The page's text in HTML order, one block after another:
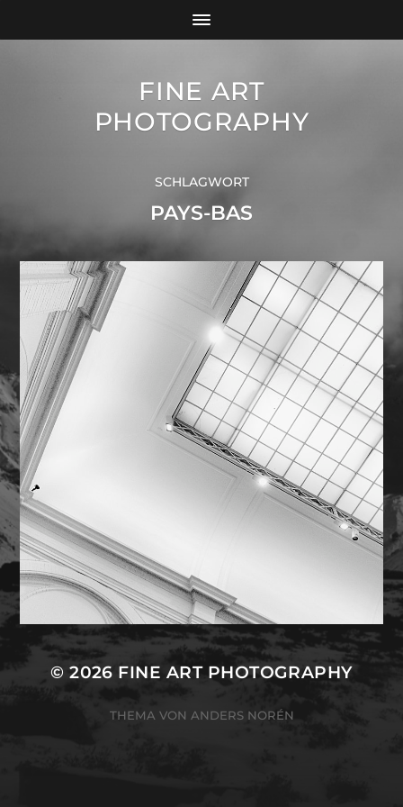
FINE ART
PHOTOGRAPHY
SCHLAGWORT
PAYS-BAS
© 2026 FINE ART PHOTOGRAPHY
THEMA VON ANDERS NORÉN